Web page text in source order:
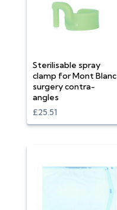
Sterilisable spray
clamp for Mont Blanc
surgery contra-
angles
£25.51